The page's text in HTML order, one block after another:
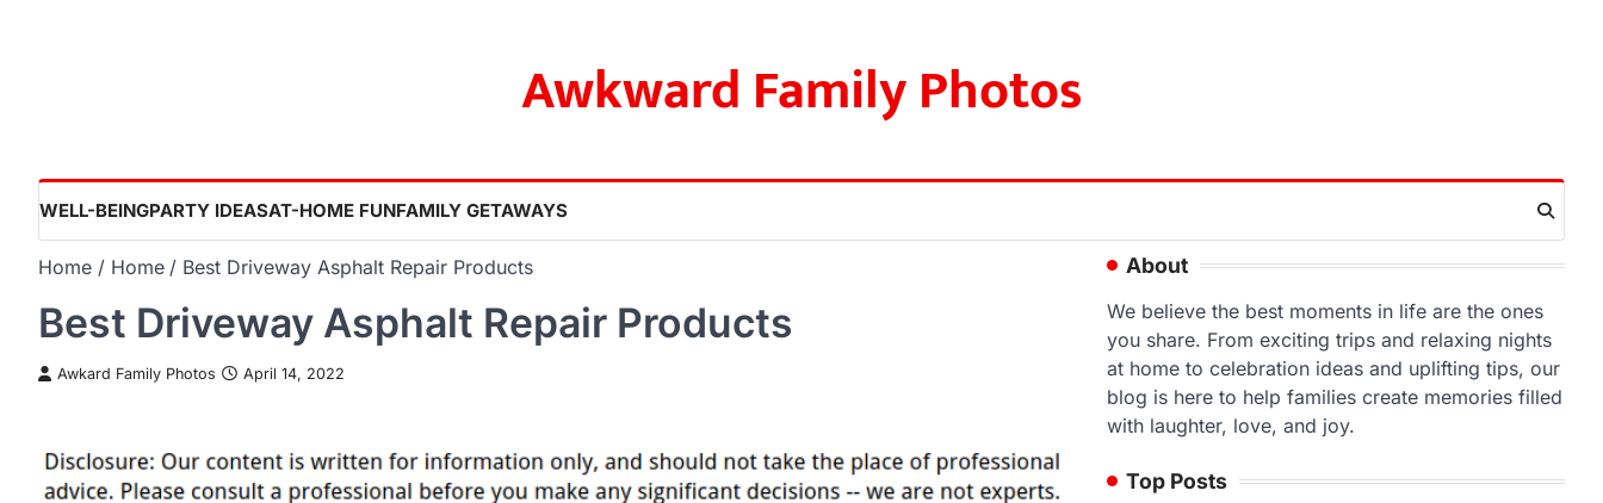
Awkward Family Photos
WELL-BEINGPARTY IDEASAT-HOME FUNFAMILY GETAWAYS
Home Home Best Driveway Asphalt Repair Products
Best Driveway Asphalt Repair Products
Awkard Family Photos April 14, 2022
About
We believe the best moments in life are the ones
you share. From exciting trips and relaxing nights
at home to celebration ideas and uplifting tips, our
blog is here to help families create memories filled
with laughter, love, and joy.
Top Posts